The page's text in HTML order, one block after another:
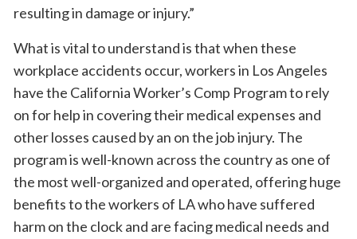
resulting in damage or injury.”
What is vital to understand is that when these
workplace accidents occur, workers in Los Angeles
have the California Worker’s Comp Program to rely
on for help in covering their medical expenses and
other losses caused by an on the job injury. The
program is well-known across the country as one of
the most well-organized and operated, offering huge
benefits to the workers of LA who have suffered
harm on the clock and are facing medical needs and